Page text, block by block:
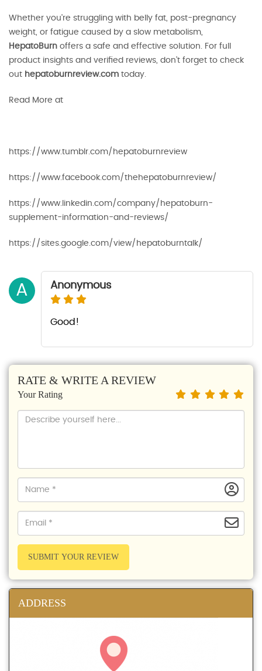
Whether you're struggling with belly fat, post-pregnancy
weight, or fatigue caused by a slow metabolism,
HepatoBurn offers a safe and effective solution. For full
product insights and verified reviews, don’t forget to check
out hepatoburnreview.com today.
Read More at
https://www.tumblr.com/hepatoburnreview
https://www.facebook.com/thehepatoburnreview/
https://www.linkedin.com/company/hepatoburn-
supplement-information-and-reviews/
https://sites.google.com/view/hepatoburntalk/
A Anonymous
Good!
RATE & WRITE A REVIEW
Your Rating
SUBMIT YOUR REVIEW
ADDRESS